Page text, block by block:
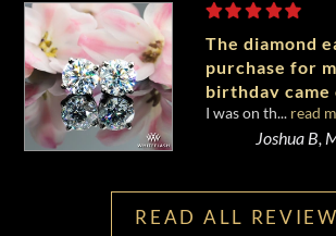
The diamond
purchase for
birthday
I was on th... read
Joshua B,
READ ALL